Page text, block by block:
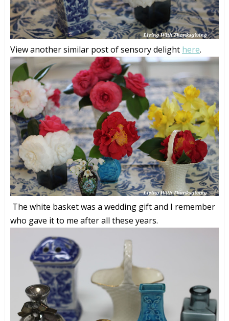
View another similar post of sensory delight here.
The white basket was a wedding gift and I remember
who gave it to me after all these years.